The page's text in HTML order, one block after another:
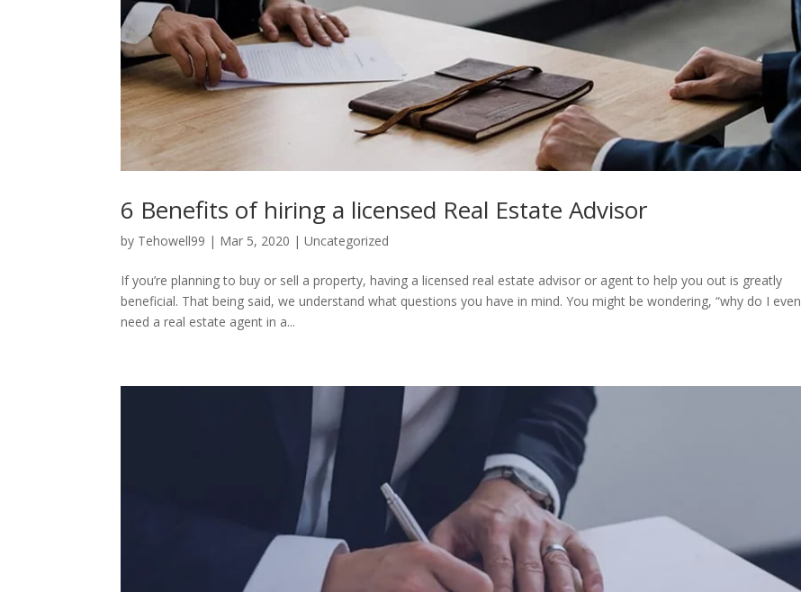
6 Benefits of hiring a licensed Real Estate Advisor
by Tehowell99 | Mar 5, 2020 |Uncategorized
If you’re planning to buy or sell a property, having a licensed real estate advisor or agent to help you out is greatly
beneficial. That being said, we understand what questions you have in mind. You might be wondering, “why do I even
need a real estate agent in a...